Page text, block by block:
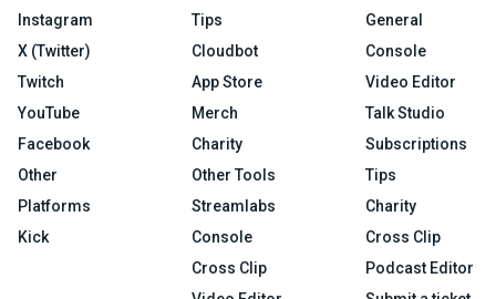
Instagram
X (Twitter)
Twitch
YouTube
Facebook
Other
Platforms
Kick
Tips
Cloudbot
App Store
Merch
Charity
Other Tools
Streamlabs
Console
Cross Clip
General
Console
Video Editor
Talk Studio
Subscriptions
Tips
Charity
Cross Clip
Podcast Editor